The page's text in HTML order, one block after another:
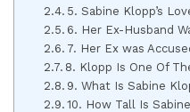
5. Sabine Klopp’s
6. Her Ex-Husband
7. Her Ex was
8. Klopp Is One Of
9. What Is Sabine
10. How Tall Is